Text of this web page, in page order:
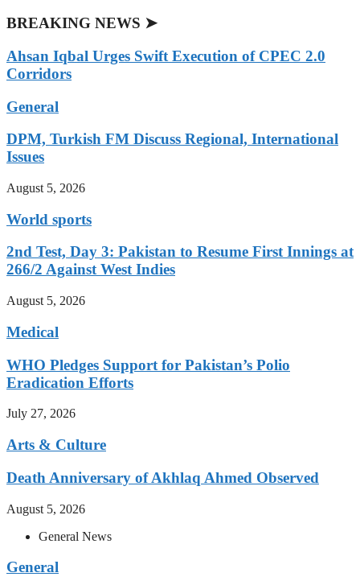
BREAKING NEWS ➤
Ahsan Iqbal Urges Swift Execution of CPEC 2.0
Corridors
General
DPM, Turkish FM Discuss Regional, International
Issues
August 5, 2026
World sports
2nd Test, Day 3: Pakistan to Resume First Innings at
266/2 Against West Indies
August 5, 2026
Medical
WHO Pledges Support for Pakistan’s Polio
Eradication Efforts
July 27, 2026
Arts & Culture
Death Anniversary of Akhlaq Ahmed Observed
August 5, 2026
General News
General